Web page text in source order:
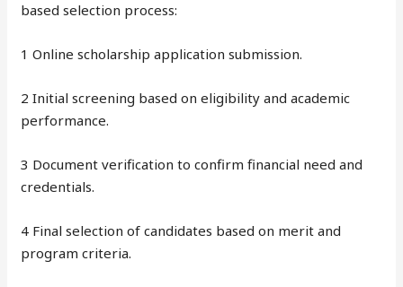
based selection process:
1 Online scholarship application submission.
2 Initial screening based on eligibility and academic
performance.
3 Document verification to confirm financial need and
credentials.
4 Final selection of candidates based on merit and
program criteria.